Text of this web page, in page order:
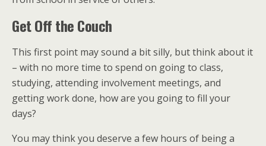
Get Off the Couch
This first point may sound a bit silly, but think about it
– with no more time to spend on going to class,
studying, attending involvement meetings, and
getting work done, how are you going to fill your
days?
You may think you deserve a few hours of being a